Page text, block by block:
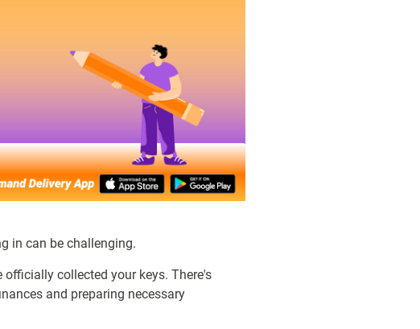
in can be challenging.
collected your keys. There's
and preparing necessary